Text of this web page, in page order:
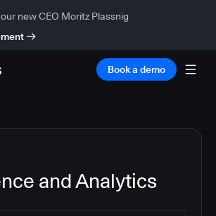
new CEO Moritz Plassnig
Book a demo
and Analytics